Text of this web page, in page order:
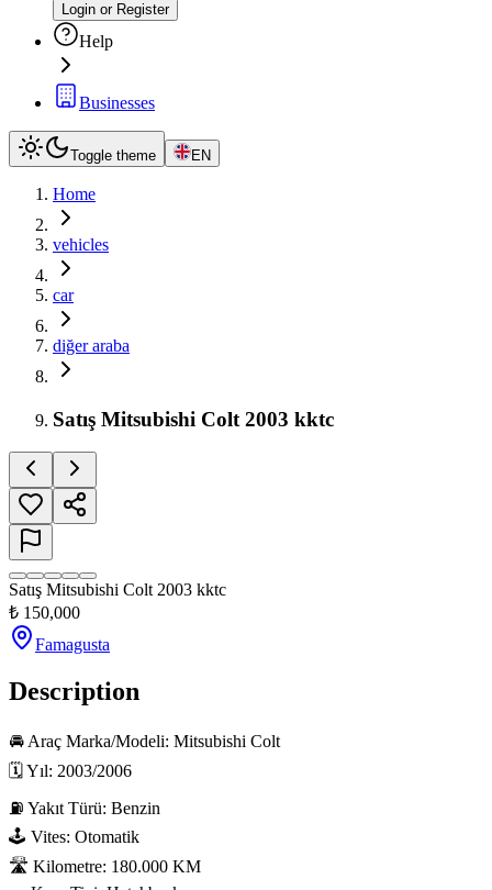
Login or Register
Help
Businesses
Toggle theme EN
Home
vehicles
car
diğer araba
Satış Mitsubishi Colt 2003 kktc
Satış Mitsubishi Colt 2003 kktc
₺ 150,000
Famagusta
Description
🚘 Araç Marka/Modeli: Mitsubishi Colt
🗓 Yıl: 2003/2006
⛽ Yakıt Türü: Benzin
🕹 Vites: Otomatik
🛣 Kilometre: 180.000 KM